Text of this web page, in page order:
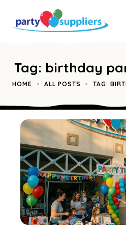
Tag: birthday
HOME ALL POSTS TAG: